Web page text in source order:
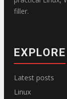
filler.
EXPLORE
Latest posts
Linux